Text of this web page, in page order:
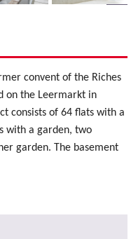
convent of the Riches
on the Leermarkt in
consists of 64 flats with a
with a garden, two
garden. The basement